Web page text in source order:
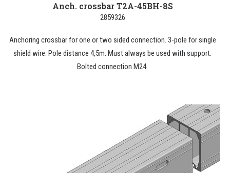
Anch. crossbar T2A-45BH-8S
2859326
Anchoring crossbar for one or two sided connection. 3-pole for single
shield wire. Pole distance 4,5m. Must always be used with support.
Bolted connection M24.